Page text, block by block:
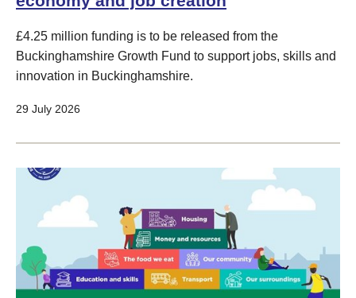
£4.25 million funding is to be released from the
Buckinghamshire Growth Fund to support jobs, skills and
innovation in Buckinghamshire.
29 July 2026